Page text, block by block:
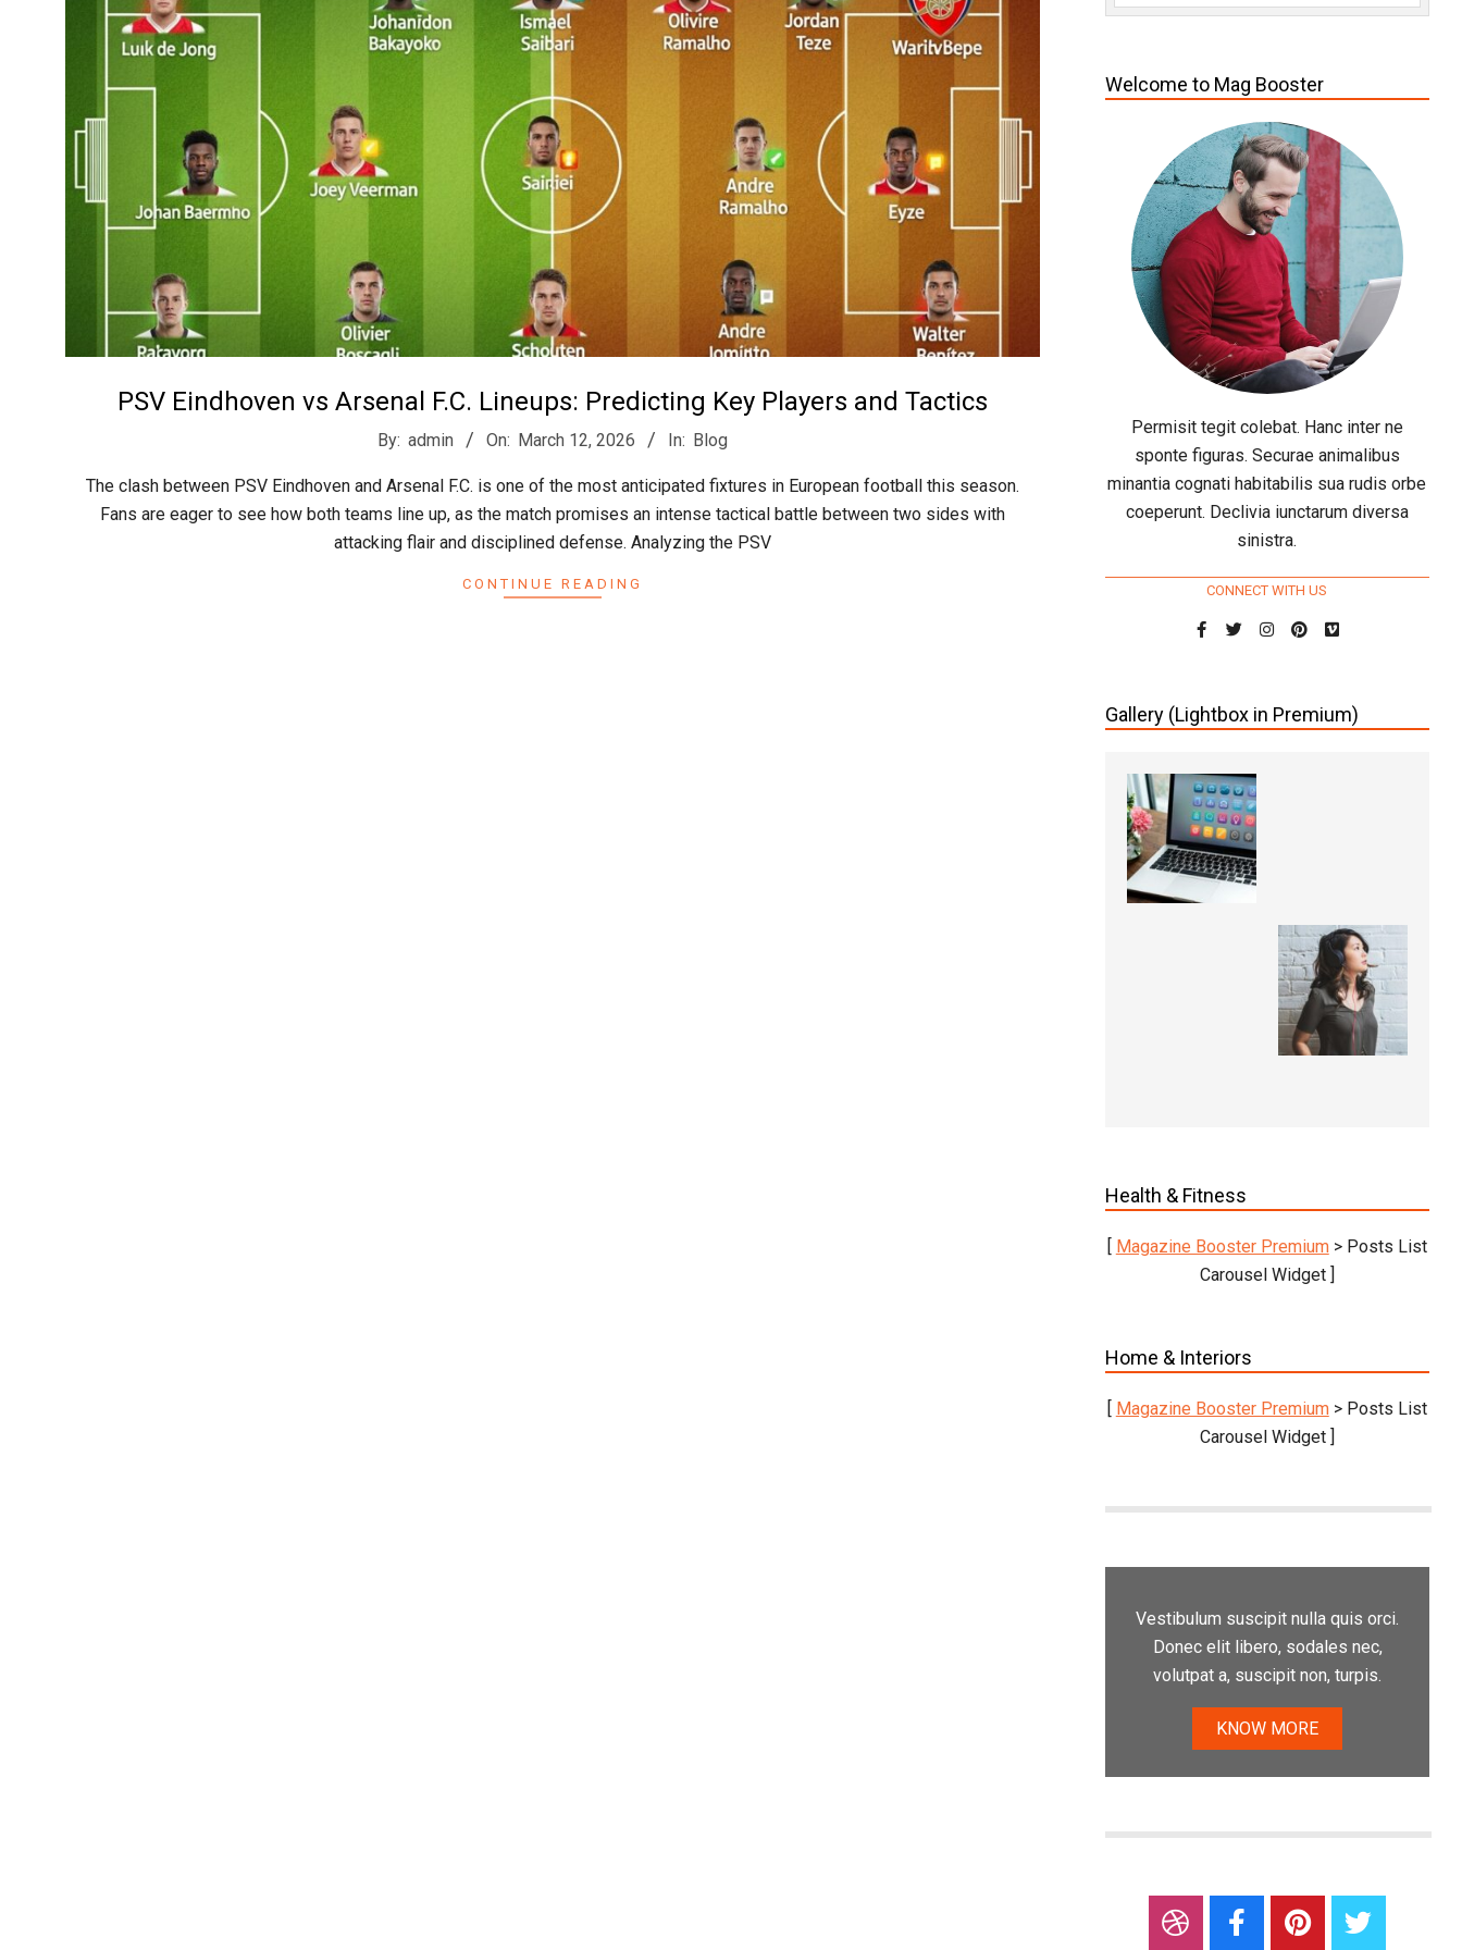
PSV Eindhoven vs Arsenal F.C. Lineups: Predicting Key Players and Tactics
By: admin On: March 12, 2026 In: Blog
The clash between PSV Eindhoven and Arsenal F.C. is one of the most anticipated fixtures in European football this season.
Fans are eager to see how both teams line up, as the match promises an intense tactical battle between two sides with
attacking flair and disciplined defense. Analyzing the PSV
CONTINUE READING
Welcome to Mag Booster
Permisit tegit colebat. Hanc inter ne
sponte figuras. Securae animalibus
minantia cognati habitabilis sua rudis orbe
coeperunt. Declivia iunctarum diversa
sinistra.
CONNECT WITH US
Gallery (Lightbox in Premium)
Health & Fitness
[ Magazine Booster Premium> Posts List
Carousel Widget ]
Home & Interiors
[ Magazine Booster Premium> Posts List
Carousel Widget ]
Vestibulum suscipit nulla quis orci.
Donec elit libero, sodales nec,
volutpat a, suscipit non, turpis.
KNOW MORE